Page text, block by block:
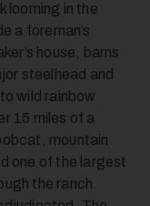
looming in the
a foreman’s
house, barns
steelhead and
wild rainbow
15 miles of a
mountain
one of the largest
the ranch.